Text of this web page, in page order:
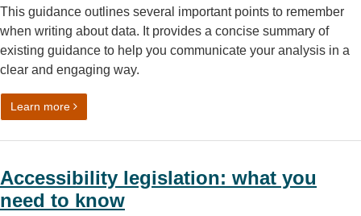
This guidance outlines several important points to remember
when writing about data. It provides a concise summary of
existing guidance to help you communicate your analysis in a
clear and engaging way.
Learn moreon Writing about data
Accessibility legislation: what you
need to know